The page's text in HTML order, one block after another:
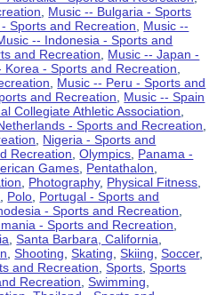
Music -- Bulgaria - Sports
Sports and Recreation
Music --
-- Indonesia - Sports and
and Recreation
Music -- Japan -
Korea - Sports and Recreation
Music -- Peru - Sports and
and Recreation
Music -- Spain
Collegiate Athletic Association
- Sports and Recreation
Nigeria - Sports and
Recreation ,Olympics Panama -
Games Pentathalon
Photography, Physical Fitness
Polo Portugal - Sports and
- Sports and Recreation
- Sports and Recreation
,Santa Barbara, California
,Shooting ,Skating ,Skiing ,Soccer,
and Recreation ,Sports ,Sports
Recreation ,Swimming